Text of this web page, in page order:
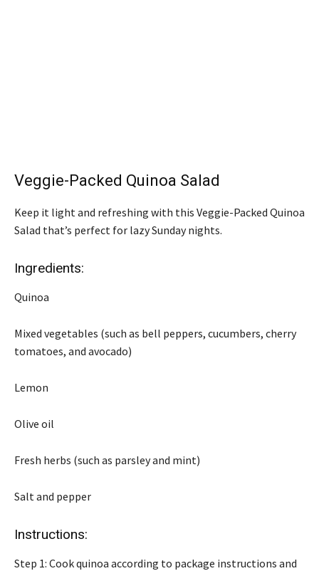
Veggie-Packed Quinoa Salad
Keep it light and refreshing with this Veggie-Packed Quinoa
Salad that’s perfect for lazy Sunday nights.
Ingredients:
Quinoa
Mixed vegetables (such as bell peppers, cucumbers, cherry
tomatoes, and avocado)
Lemon
Olive oil
Fresh herbs (such as parsley and mint)
Salt and pepper
Instructions:
Step 1: Cook quinoa according to package instructions and